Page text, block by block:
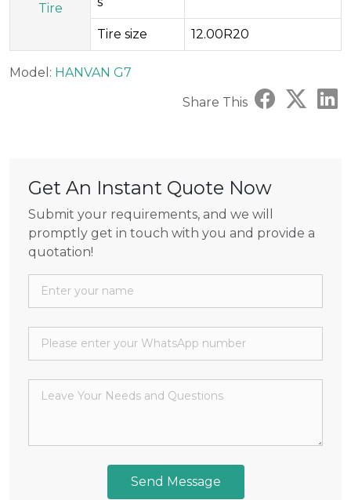
Tire
Tire size 12.00R20
Model: HANVAN G7
Share This
Get An Instant Quote Now
Submit your requirements, and we will
promptly get in touch with you and provide a
quotation!
Send Message